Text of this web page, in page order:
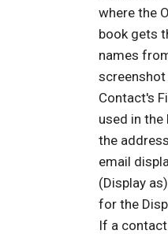
where the
book gets
names
screenshot
Contact's
used in
the
email
(Display
for the
If a